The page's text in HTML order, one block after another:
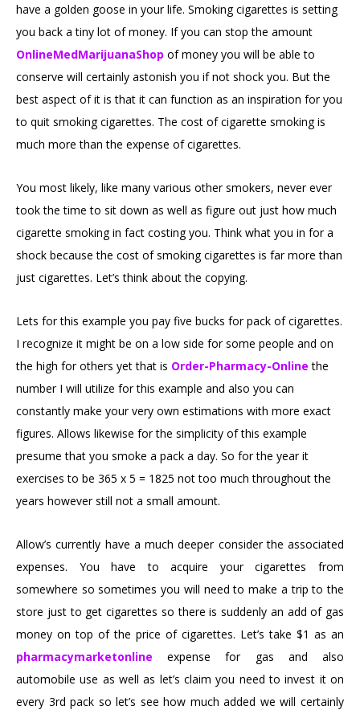
have a golden goose in your life. Smoking cigarettes is setting
you back a tiny lot of money. If you can stop the amount
OnlineMedMarijuanaShop of money you will be able to
conserve will certainly astonish you if not shock you. But the
best aspect of it is that it can function as an inspiration for you
to quit smoking cigarettes. The cost of cigarette smoking is
much more than the expense of cigarettes.
You most likely, like many various other smokers, never ever
took the time to sit down as well as figure out just how much
cigarette smoking in fact costing you. Think what you in for a
shock because the cost of smoking cigarettes is far more than
just cigarettes. Let’s think about the copying.
Lets for this example you pay five bucks for pack of cigarettes.
I recognize it might be on a low side for some people and on
the high for others yet that is Order-Pharmacy-Online the
number I will utilize for this example and also you can
constantly make your very own estimations with more exact
figures. Allows likewise for the simplicity of this example
presume that you smoke a pack a day. So for the year it
exercises to be 365 x 5 = 1825 not too much throughout the
years however still not a small amount.
Allow’s currently have a much deeper consider the associated
expenses. You have to acquire your cigarettes from
somewhere so sometimes you will need to make a trip to the
store just to get cigarettes so there is suddenly an add of gas
money on top of the price of cigarettes. Let’s take $1 as an
pharmacymarketonline expense for gas and also
automobile use as well as let’s claim you need to invest it on
every 3rd pack so let’s see how much added we will certainly